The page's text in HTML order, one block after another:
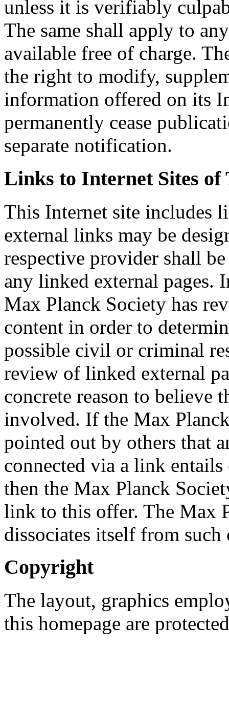
unless it is verifiably
The same shall apply to
available free of charge.
the right to modify,
information offered on its
permanently cease
separate notification.
Links to Internet Sites
This Internet site includes
external links may be
respective provider shall
any linked external
Max Planck Society has
content in order to
possible civil or criminal
review of linked external
concrete reason to believe
involved. If the Max
pointed out by others that
connected via a link
then the Max Planck
link to this offer. The Max
dissociates itself from such
Copyright
The layout, graphics
this homepage are